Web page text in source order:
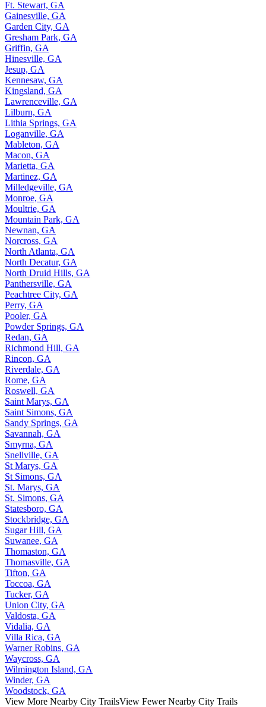
Ft. Stewart, GA
Gainesville, GA
Garden City, GA
Gresham Park, GA
Griffin, GA
Hinesville, GA
Jesup, GA
Kennesaw, GA
Kingsland, GA
Lawrenceville, GA
Lilburn, GA
Lithia Springs, GA
Loganville, GA
Mableton, GA
Macon, GA
Marietta, GA
Martinez, GA
Milledgeville, GA
Monroe, GA
Moultrie, GA
Mountain Park, GA
Newnan, GA
Norcross, GA
North Atlanta, GA
North Decatur, GA
North Druid Hills, GA
Panthersville, GA
Peachtree City, GA
Perry, GA
Pooler, GA
Powder Springs, GA
Redan, GA
Richmond Hill, GA
Rincon, GA
Riverdale, GA
Rome, GA
Roswell, GA
Saint Marys, GA
Saint Simons, GA
Sandy Springs, GA
Savannah, GA
Smyrna, GA
Snellville, GA
St Marys, GA
St Simons, GA
St. Marys, GA
St. Simons, GA
Statesboro, GA
Stockbridge, GA
Sugar Hill, GA
Suwanee, GA
Thomaston, GA
Thomasville, GA
Tifton, GA
Toccoa, GA
Tucker, GA
Union City, GA
Valdosta, GA
Vidalia, GA
Villa Rica, GA
Warner Robins, GA
Waycross, GA
Wilmington Island, GA
Winder, GA
Woodstock, GA
View More Nearby City TrailsView Fewer Nearby City Trails